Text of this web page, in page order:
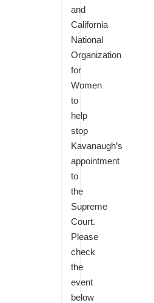
and
California
National
Organization
for
Women
to
help
stop
Kavanaugh’s
appointment
to
the
Supreme
Court.
Please
check
the
event
below